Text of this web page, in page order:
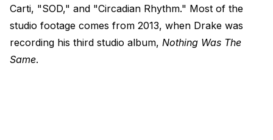
Carti, "SOD," and "Circadian Rhythm." Most of the
studio footage comes from 2013, when Drake was
recording his third studio album, Nothing Was The
Same.